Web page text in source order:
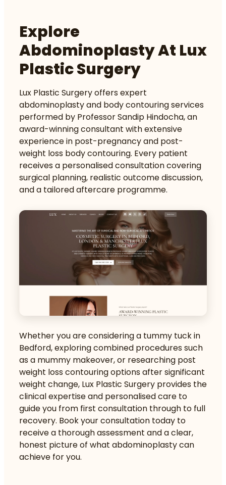
Explore
Abdominoplasty At Lux
Plastic Surgery
Lux Plastic Surgery offers expert
abdominoplasty and body contouring services
performed by Professor Sandip Hindocha, an
award-winning consultant with extensive
experience in post-pregnancy and post-
weight loss body contouring. Every patient
receives a personalised consultation covering
surgical planning, realistic outcome discussion,
and a tailored aftercare programme.
Whether you are considering a tummy tuck in
Bedford, exploring combined procedures such
as a mummy makeover, or researching post
weight loss contouringoptions after significant
weight change, Lux Plastic Surgery provides the
clinical expertise and personalised care to
guide you from first consultation through to full
recovery. Book your consultation today to
receive a thorough assessment and a clear,
honest picture of what abdominoplasty can
achieve for you.